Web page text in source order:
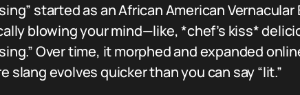
started as an African American
blowing your mind—like, *chef’s kiss*
Over time, it morphed and expanded
slang evolves quicker than you can say “lit.”